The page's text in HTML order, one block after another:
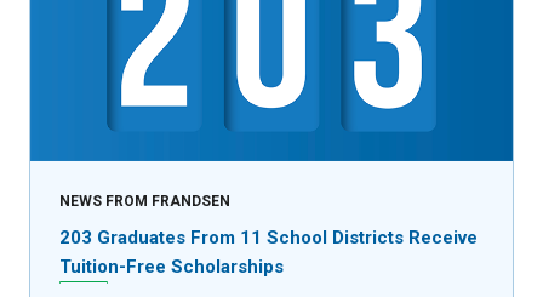
NEWS FROM FRANDSEN
203 Graduates From 11 School Districts Receive
Tuition-Free Scholarships